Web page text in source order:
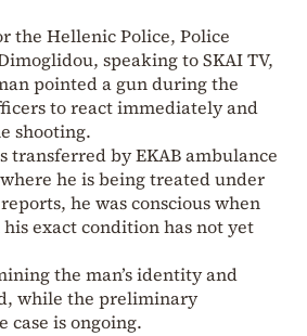
the Hellenic Police, Police
speaking to SKAI TV,
pointed a gun during the
to react immediately and
shooting.
transferred by EKAB ambulance
he is being treated under
he was conscious when
exact condition has not yet
the man’s identity and
while the preliminary
case is ongoing.